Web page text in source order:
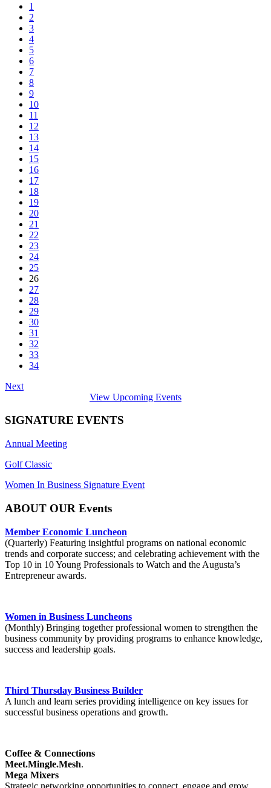
1
2
3
4
5
6
7
8
9
10
11
12
13
14
15
16
17
18
19
20
21
22
23
24
25
26
27
28
29
30
31
32
33
34
Next
View Upcoming Events
SIGNATURE EVENTS
Annual Meeting
Golf Classic
Women In Business Signature Event
ABOUT OUR Events
Member Economic Luncheon
(Quarterly) Featuring insightful programs on national economic
trends and corporate success; and celebrating achievement with the
Top 10 in 10 Young Professionals to Watch and the Augusta’s
Entrepreneur awards.
Women in Business Luncheons
(Monthly) Bringing together professional women to strengthen the
business community by providing programs to enhance knowledge,
success and leadership goals.
Third Thursday Business Builder
A lunch and learn series providing intelligence on key issues for
successful business operations and growth.
Coffee & Connections
Meet.Mingle.Mesh.
Mega Mixers
Strategic networking opportunities to connect, engage and grow